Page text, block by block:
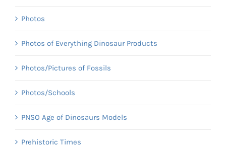
Photos
Photos of Everything Dinosaur Products
Photos/Pictures of Fossils
Photos/Schools
PNSO Age of Dinosaurs Models
Prehistoric Times